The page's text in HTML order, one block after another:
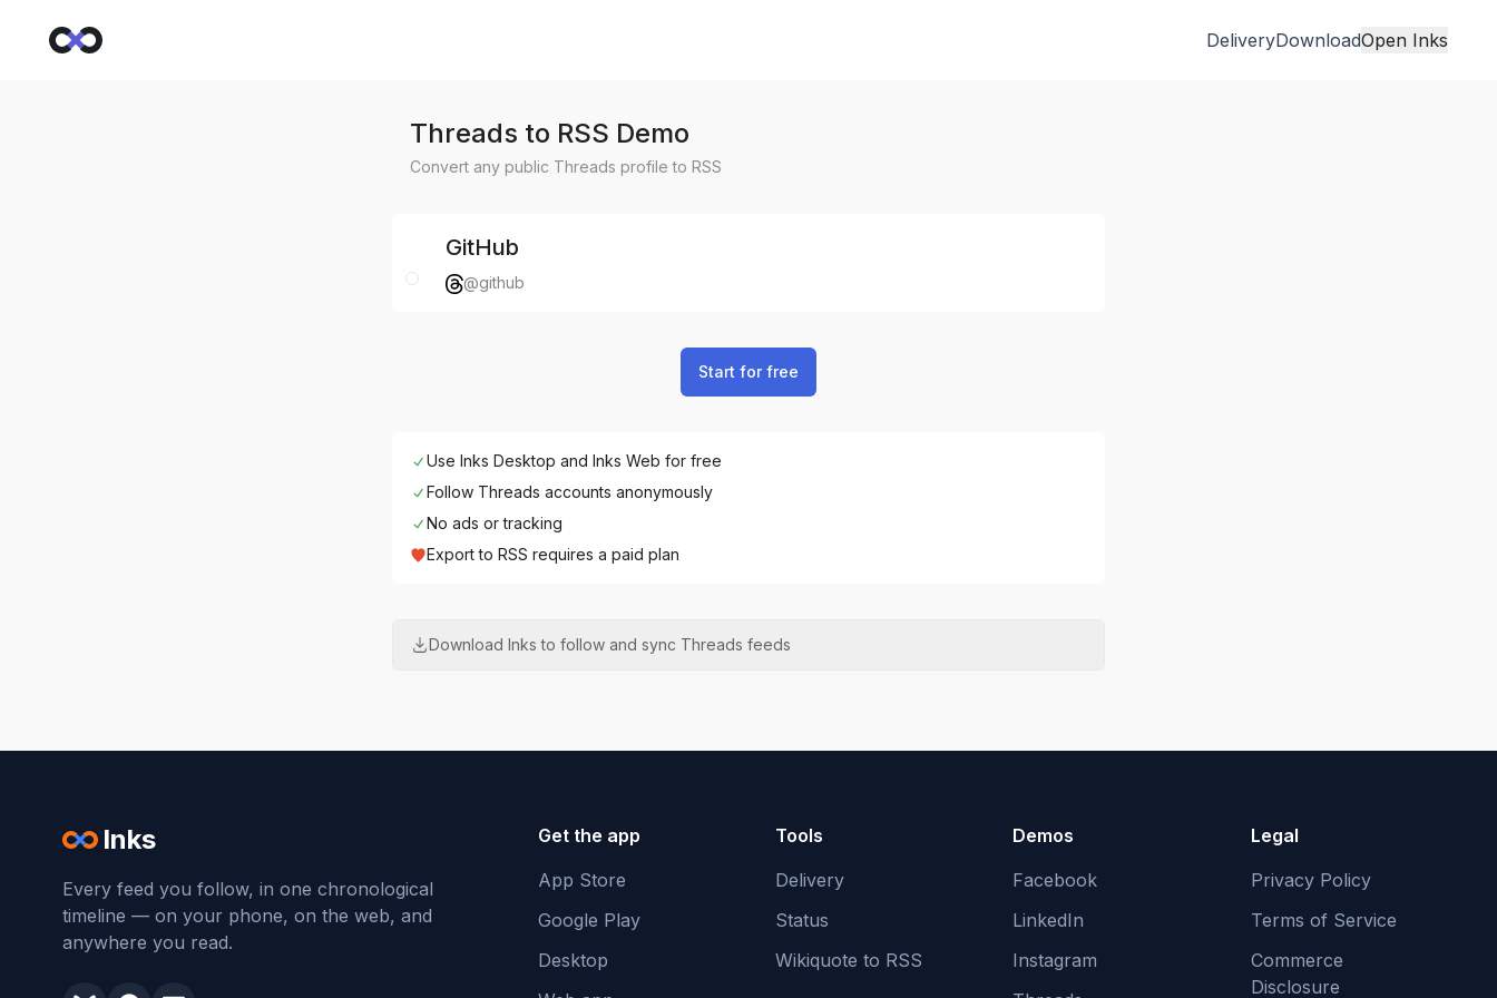
DeliveryDownloadOpen Inks
Threads to RSS Demo
Convert any public Threads profile to RSS
GitHub
@github
Start for free
Use Inks Desktop and Inks Web for free
Follow Threads accounts anonymously
No ads or tracking
Export to RSS requires a paid plan
Download Inks to follow and sync Threads feeds
Inks
Every feed you follow, in one chronological
timeline — on your phone, on the web, and
anywhere you read.
Get the app
App Store
Google Play
Desktop
Tools
Delivery
Status
Wikiquote to RSS
Demos
Facebook
LinkedIn
Instagram
Legal
Privacy Policy
Terms of Service
Commerce
Disclosure